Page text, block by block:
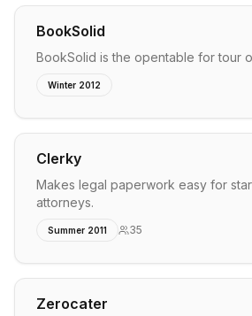
BookSolid
BookSolid is the opentable for tour
Winter 2012
Clerky
Makes legal paperwork easy for
attorneys.
Summer 2011 35
Zerocater